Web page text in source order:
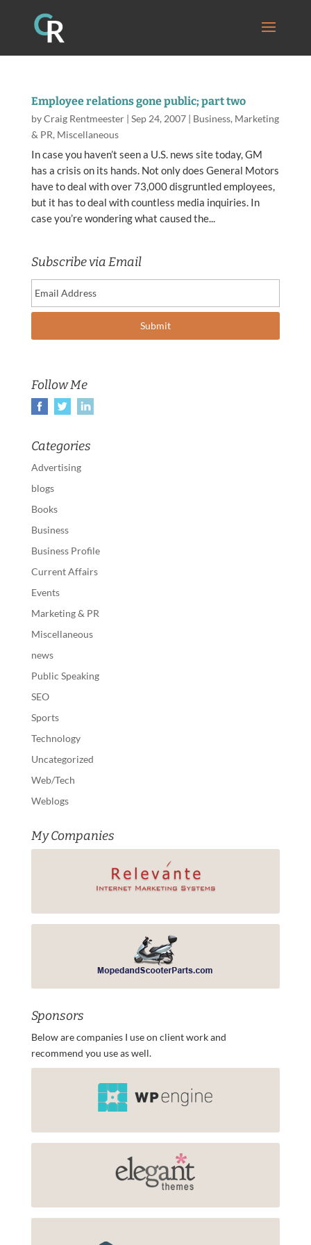
Employee relations gone public; part two
byCraig Rentmeester| Sep 24, 2007| Business, Marketing
& PR, Miscellaneous
In case you haven’t seen a U.S. news site today, GM
has a crisis on its hands. Not only does General Motors
have to deal with over 73,000 disgruntled employees,
but it has to deal with countless media inquiries. In
case you’re wondering what caused the...
Subscribe via Email
Follow Me
Categories
Advertising
blogs
Books
Business
Business Profile
Current Affairs
Events
Marketing & PR
Miscellaneous
news
Public Speaking
SEO
Sports
Technology
Uncategorized
Web/Tech
Weblogs
My Companies
Sponsors
Below are companies I use on client work and
recommend you use as well.